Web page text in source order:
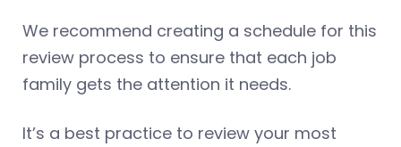
We recommend creating a schedule for this
review process to ensure that each job
family gets the attention it needs.
It’s a best practice to review your most